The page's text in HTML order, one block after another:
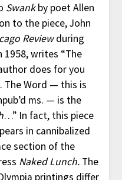
Swankby poet Allen
to the piece, John
Reviewduring
1958, writes “The
does for you
The Word — this is
ms. — is the
…” In fact, this piece
in cannibalized
section of the
Naked Lunch.The
printings differ